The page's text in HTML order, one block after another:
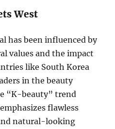
West
has been influenced by
values and the impact
like South Korea
in the beauty
“K-beauty” trend
flawless
natural-looking